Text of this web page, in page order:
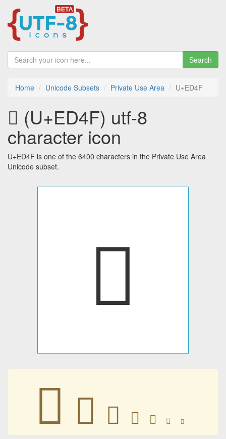
Search
Home Unicode Subsets Private Use Area U+ED4F
 (U+ED4F) utf-8
character icon
U+ED4F is one of the 6400 characters in the Private Use Area
Unicode subset.

      